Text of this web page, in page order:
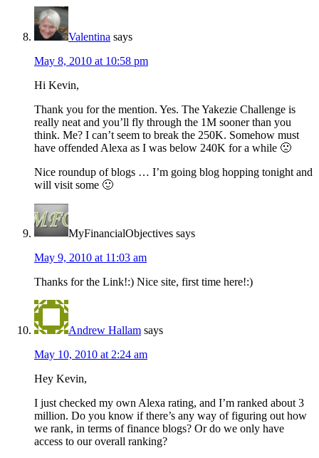
Valentina says
May 8, 2010 at 10:58 pm
Hi Kevin,
Thank you for the mention. Yes. The Yakezie Challenge is
really neat and you’ll fly through the 1M sooner than you
think. Me? I can’t seem to break the 250K. Somehow must
have offended Alexa as I was below 240K for a while 🙁
Nice roundup of blogs … I’m going blog hopping tonight and
will visit some 🙂
MyFinancialObjectives says
May 9, 2010 at 11:03 am
Thanks for the Link!:) Nice site, first time here!:)
Andrew Hallam says
May 10, 2010 at 2:24 am
Hey Kevin,
I just checked my own Alexa rating, and I’m ranked about 3
million. Do you know if there’s any way of figuring out how
we rank, in terms of finance blogs? Or do we only have
access to our overall ranking?